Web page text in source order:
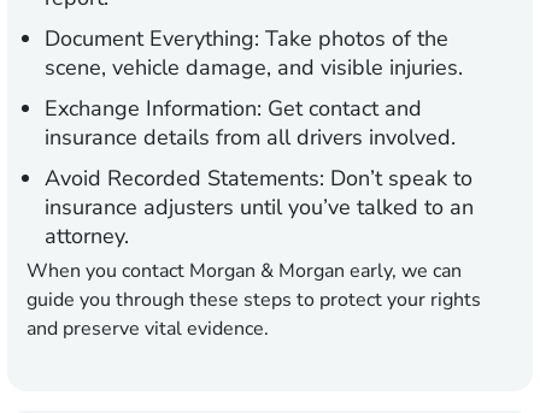
Document Everything: Take photos of the
scene, vehicle damage, and visible injuries.
Exchange Information: Get contact and
insurance details from all drivers involved.
Avoid Recorded Statements: Don’t speak to
insurance adjusters until you’ve talked to an
attorney.
When you contact Morgan & Morgan early, we can
guide you through these steps to protect your rights
and preserve vital evidence.